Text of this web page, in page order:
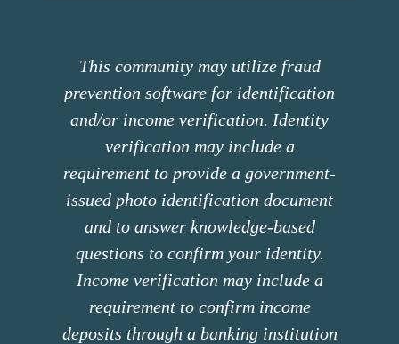
This community may utilize fraud
prevention software for identification
and/or income verification. Identity
verification may include a
requirement to provide a government-
issued photo identification document
and to answer knowledge-based
questions to confirm your identity.
Income verification may include a
requirement to confirm income
deposits through a banking institution